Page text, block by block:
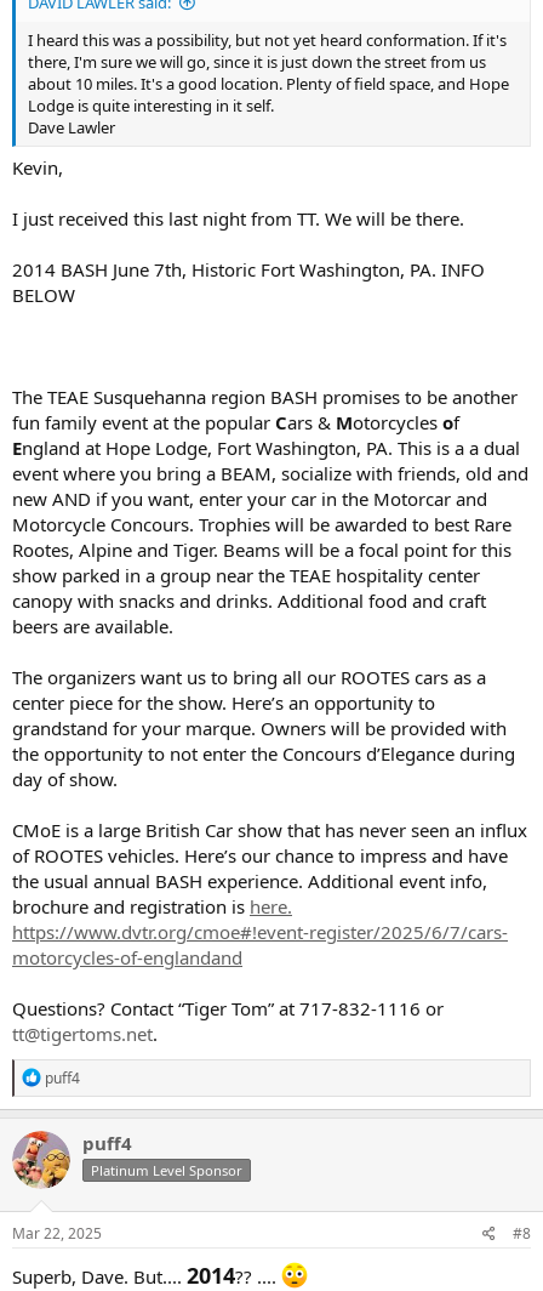
I heard this was a possibility, but not yet heard conformation. If it's
there, I'm sure we will go, since it is just down the street from us
about 10 miles. It's a good location. Plenty of field space, and Hope
Lodge is quite interesting in it self.
Dave Lawler
Kevin,
I just received this last night from TT. We will be there.
2014 BASH June 7th, Historic Fort Washington, PA. INFO
BELOW
The TEAE Susquehanna region BASH promises to be another
fun family event at the popular Cars & Motorcycles of
England at Hope Lodge, Fort Washington, PA. This is a a dual
event where you bring a BEAM, socialize with friends, old and
new AND if you want, enter your car in the Motorcar and
Motorcycle Concours. Trophies will be awarded to best Rare
Rootes, Alpine and Tiger. Beams will be a focal point for this
show parked in a group near the TEAE hospitality center
canopy with snacks and drinks. Additional food and craft
beers are available.
The organizers want us to bring all our ROOTES cars as a
center piece for the show. Here’s an opportunity to
grandstand for your marque. Owners will be provided with
the opportunity to not enter the Concours d’Elegance during
day of show.
CMoE is a large British Car show that has never seen an influx
of ROOTES vehicles. Here’s our chance to impress and have
the usual annual BASH experience. Additional event info,
brochure and registration is here.
https://www.dvtr.org/cmoe#!event-register/2025/6/7/cars-
motorcycles-of-englandand
Questions? Contact “Tiger Tom” at 717-832-1116 or
tt@tigertoms.net.
R
e
a
c
t
i
o
n
s
puff4
puff4
Platinum Level Sponsor
Mar 22, 2025 #8
Superb, Dave. But.... 2014?? ....